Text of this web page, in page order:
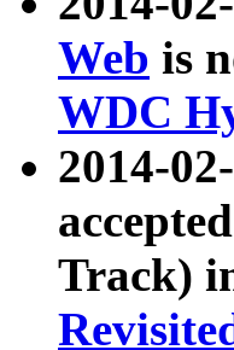
Web is
WDC
2014-
Track)